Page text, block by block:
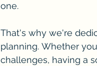
one.
That's why we're
planning. Whether
challenges, having a